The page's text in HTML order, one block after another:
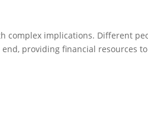
complex implications. Different
providing financial resources